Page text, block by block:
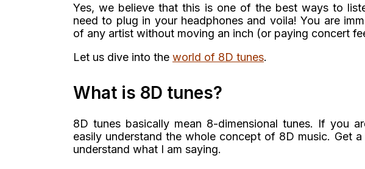
Yes, we believe that this is one of the best ways to
need to plug in your headphones and voila! You are
of any artist without moving an inch (or paying concert
Let us dive into the world of 8D tunes.
What is 8D tunes?
8D tunes basically mean 8-dimensional tunes. If you
easily understand the whole concept of 8D music. Get
understand what I am saying.